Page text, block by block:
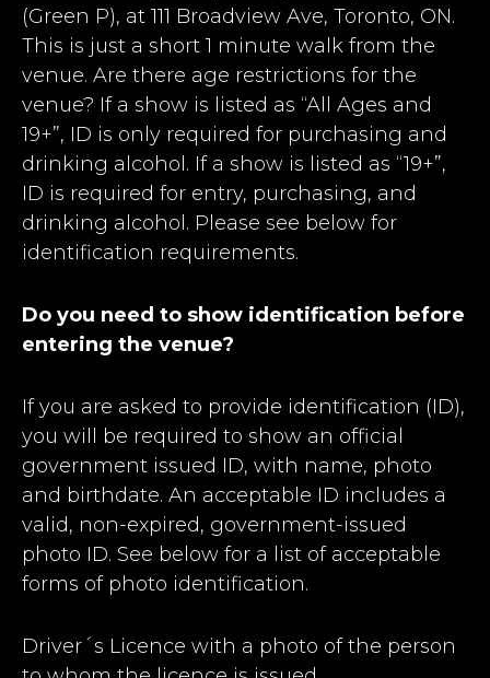
(Green P), at 111 Broadview Ave, Toronto, ON.
This is just a short 1 minute walk from the
venue. Are there age restrictions for the
venue? If a show is listed as “All Ages and
19+”, ID is only required for purchasing and
drinking alcohol. If a show is listed as “19+”,
ID is required for entry, purchasing, and
drinking alcohol. Please see below for
identification requirements.
Do you need to show identification before
entering the venue?
If you are asked to provide identification (ID),
you will be required to show an official
government issued ID, with name, photo
and birthdate. An acceptable ID includes a
valid, non-expired, government-issued
photo ID. See below for a list of acceptable
forms of photo identification.
Driver´s Licence with a photo of the person